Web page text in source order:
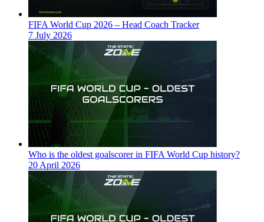
FIFA World Cup 2026 – Head Coach Tracker
7 July 2026
Who is the oldest goalscorer in FIFA World Cup history?
20 April 2026